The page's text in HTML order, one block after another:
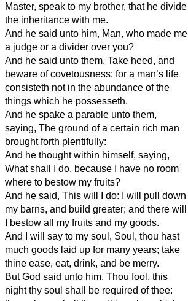
Master, speak to my brother, that he divide
the inheritance with me.
And he said unto him, Man, who made me
a judge or a divider over you?
And he said unto them, Take heed, and
beware of covetousness: for a man’s life
consisteth not in the abundance of the
things which he possesseth.
And he spake a parable unto them,
saying, The ground of a certain rich man
brought forth plentifully:
And he thought within himself, saying,
What shall I do, because I have no room
where to bestow my fruits?
And he said, This will I do: I will pull down
my barns, and build greater; and there will
I bestow all my fruits and my goods.
And I will say to my soul, Soul, thou hast
much goods laid up for many years; take
thine ease, eat, drink, and be merry.
But God said unto him, Thou fool, this
night thy soul shall be required of thee: